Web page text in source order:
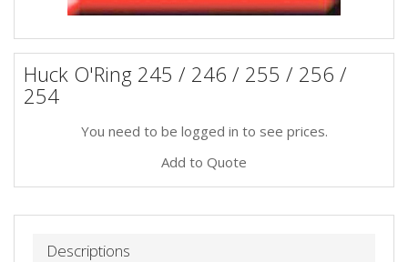
Huck O'Ring 245 / 246 / 255 / 256 /
254
You need to be logged in to see prices.
Add to Quote
Descriptions